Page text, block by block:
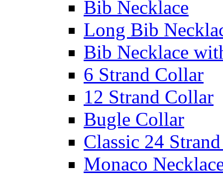
Bib Necklace
Long Bib
Bib Necklace
6 Strand Collar
12 Strand Collar
Bugle Collar
Classic 24
Monaco